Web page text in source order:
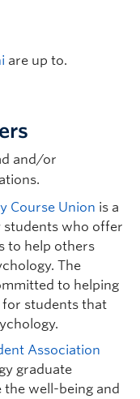
Professor |
| LM4 627
Psychology
Methods,
Research
in First Nations
healing, and
Intervention
and addictions
are up to.
and/or
Course Union is a
students who offer
to help others
The
to helping
students that
Association
graduate
well-being and